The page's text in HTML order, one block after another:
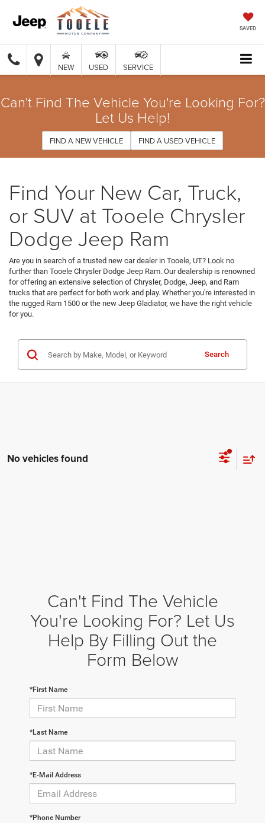
SAVED
NEW USED SERVICE
Can't Find The Vehicle You're Looking For?
Let Us Help!
FIND A NEW VEHICLE FIND A USED VEHICLE
Find Your New Car, Truck,
or SUV at Tooele Chrysler
Dodge Jeep Ram
Are you in search of a trusted new car dealer in Tooele, UT? Look no
further than Tooele Chrysler Dodge Jeep Ram. Our dealership is renowned
for offering an extensive selection of Chrysler, Dodge, Jeep, and Ram
trucks that are perfect for both work and play. Whether you're interested in
the rugged Ram 1500 or the new Jeep Gladiator, we have the right vehicle
for you.
Search
No vehicles found
Can't Find The Vehicle
You're Looking For? Let Us
Help By Filling Out the
Form Below
*First Name
*Last Name
*E-Mail Address
*Phone Number